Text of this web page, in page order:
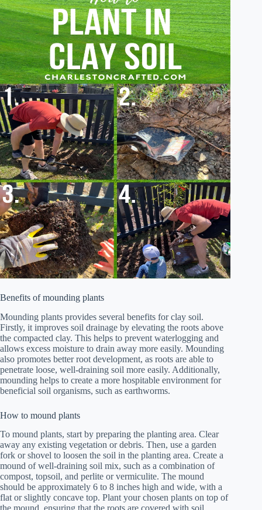
Benefits of mounding plants
Mounding plants provides several benefits for clay soil.
Firstly, it improves soil drainage by elevating the roots above
the compacted clay. This helps to prevent waterlogging and
allows excess moisture to drain away more easily. Mounding
also promotes better root development, as roots are able to
penetrate loose, well-draining soil more easily. Additionally,
mounding helps to create a more hospitable environment for
beneficial soil organisms, such as earthworms.
How to mound plants
To mound plants, start by preparing the planting area. Clear
away any existing vegetation or debris. Then, use a garden
fork or shovel to loosen the soil in the planting area. Create a
mound of well-draining soil mix, such as a combination of
compost, topsoil, and perlite or vermiculite. The mound
should be approximately 6 to 8 inches high and wide, with a
flat or slightly concave top. Plant your chosen plants on top of